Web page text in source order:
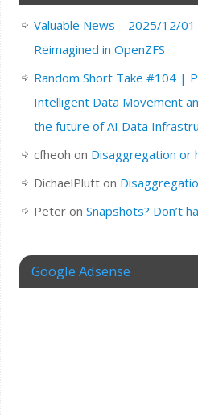
Valuable News – 2025/12/
Reimagined in OpenZFS
Random Short Take #104 |
Intelligent Data Movement
the future of AI Data
cfheoh on Disaggregation or
DichaelPlutton
Peteron Snapshots? Don’t
Google Adsense